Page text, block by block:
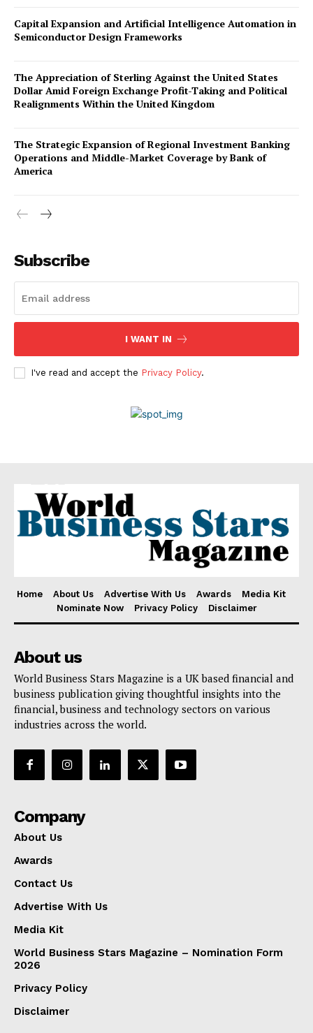
Company
About Us
Contact Us
Advertise With Us
2026
Capital Expansion and Artificial Intelligence Automation in
Semiconductor Design Frameworks
The Appreciation of Sterling Against the United States
Dollar Amid Foreign Exchange Profit-Taking and Political
Realignments Within the United Kingdom
The Strategic Expansion of Regional Investment Banking
Operations and Middle-Market Coverage by Bank of
America
Subscribe
I WANT IN
I've read and accept the Privacy Policy.
Home About Us Advertise With Us Awards
Media Kit
Nominate Now
Privacy Policy Disclaimer
About us
World Business Stars Magazine is a UK based financial and
business publication giving thoughtful insights into the
financial, business and technology sectors on various
industries across the world.
Company
About Us
Awards
Contact Us
Advertise With Us
Media Kit
World Business Stars Magazine – Nomination Form
2026
Privacy Policy
Disclaimer